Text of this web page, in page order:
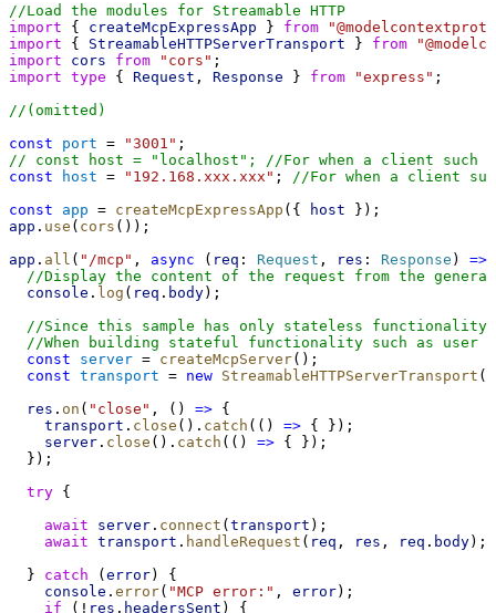
//Load the modules for Streamable HTTP
import { createMcpExpressApp } from
import { StreamableHTTPServerTransport } from
import
cors from "cors" ;
import type { Request , Response } from "express" ;
//(omitted)
const
port = "3001" ;
// const host = "localhost"; //For when a client such as
const
host = "192.168.xxx.xxx" ;
//For when a client
const
app = createMcpExpressApp ({ host });
app . use ( cors ());
app . all ( "/mcp" , async ( req : Request , res : Response ) =>
//Display the content of the request from the
console . log ( req . body);
//Since this sample has only stateless
//When building stateful functionality such as user
const
server = createMcpServer();
const transport = new StreamableHTTPServerTransport
res . on ( "close" , () => {
transport . close (). catch (() => { });
server . close (). catch (() => { });
  });
try {
await
server . connect (transport );
await transport . handleRequest ( req , res , req . body);
  }
catch (error) {
console . error( "MCP error:" , error);
if (! res . headersSent ) {